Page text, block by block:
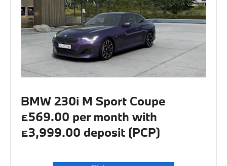
BMW 230i M Sport Coupe
£569.00 per month with
£3,999.00 deposit (PCP)